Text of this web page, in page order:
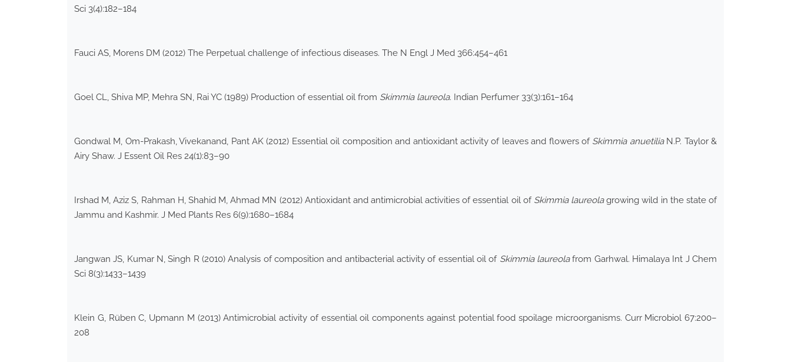
Sci 3(4):182–184
Fauci AS, Morens DM (2012) The Perpetual challenge of infectious diseases. The N Engl J Med 366:454–461
Goel CL, Shiva MP, Mehra SN, Rai YC (1989) Production of essential oil from Skimmia laureola. Indian Perfumer 33(3):161–164
Gondwal M, Om-Prakash, Vivekanand, Pant AK (2012) Essential oil composition and antioxidant activity of leaves and flowers of Skimmia anuetiliaN.P. Taylor &
Airy Shaw. J Essent Oil Res 24(1):83–90
Irshad M, Aziz S, Rahman H, Shahid M, Ahmad MN (2012) Antioxidant and antimicrobial activities of essential oil of Skimmia laureolagrowing wild in the state of
Jammu and Kashmir. J Med Plants Res 6(9):1680–1684
Jangwan JS, Kumar N, Singh R (2010) Analysis of composition and antibacterial activity of essential oil of Skimmia laureolafrom Garhwal. Himalaya Int J Chem
Sci 8(3):1433–1439
Klein G, Rüben C, Upmann M (2013) Antimicrobial activity of essential oil components against potential food spoilage microorganisms. Curr Microbiol 67:200–
208